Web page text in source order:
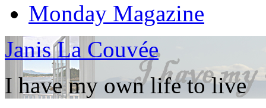
Monday Magazine
Janis La Couvée
I have my own life to live